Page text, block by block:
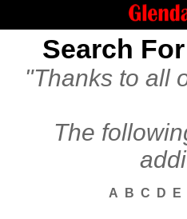
Search
"Thanks to all
The
A B C D E